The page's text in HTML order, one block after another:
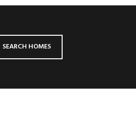
SEARCH HOMES